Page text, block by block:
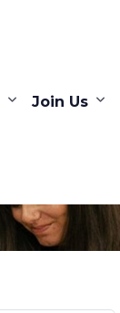
Join Us